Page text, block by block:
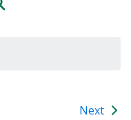
Next